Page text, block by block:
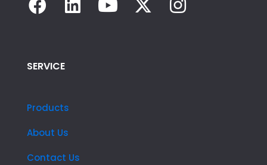
SERVICE
Products
About Us
Contact Us